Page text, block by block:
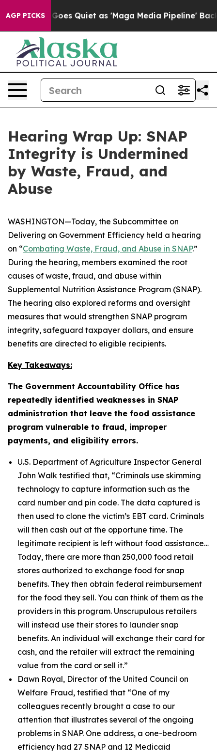
AGP PICKS
Quiet as 'Maga Media Pipeline' Backfires Amid
Hearing Wrap Up: SNAP
Integrity is Undermined
by Waste, Fraud, and
Abuse
WASHINGTON—Today, the Subcommittee on
Delivering on Government Efficiency held a hearing
on “Combating Waste, Fraud, and Abuse in SNAP.”
During the hearing, members examined the root
causes of waste, fraud, and abuse within
Supplemental Nutrition Assistance Program (SNAP).
The hearing also explored reforms and oversight
measures that would strengthen SNAP program
integrity, safeguard taxpayer dollars, and ensure
benefits are directed to eligible recipients.
Key Takeaways:
The Government Accountability Office has
repeatedly identified weaknesses in SNAP
administration that leave the food assistance
program vulnerable to fraud, improper
payments, and eligibility errors.
U.S. Department of Agriculture Inspector General
John Walk testified that, “Criminals use skimming
technology to capture information such as the
card number and pin code. The data captured is
then used to clone the victim’s EBT card. Criminals
will then cash out at the opportune time. The
legitimate recipient is left without food assistance…
Today, there are more than 250,000 food retail
stores authorized to exchange food for snap
benefits. They then obtain federal reimbursement
for the food they sell. You can think of them as the
providers in this program. Unscrupulous retailers
will instead use their stores to launder snap
benefits. An individual will exchange their card for
cash, and the retailer will extract the remaining
value from the card or sell it.”
Dawn Royal, Director of the United Council on
Welfare Fraud, testified that “One of my
colleagues recently brought a case to our
attention that illustrates several of the ongoing
problems in SNAP. One address, a one-bedroom
efficiency had 27 SNAP and 12 Medicaid